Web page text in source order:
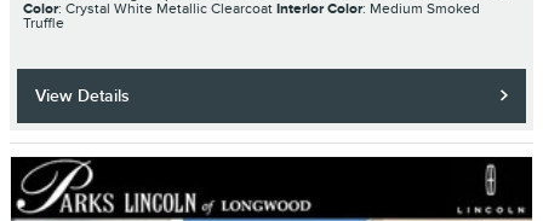
Color: Crystal White Metallic Clearcoat Interior Color: Medium Smoked
Truffle
View Details